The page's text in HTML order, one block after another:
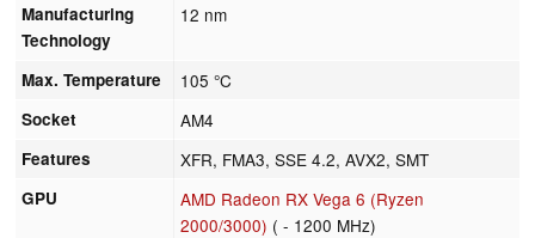
Manufacturing
Technology
12 nm
Max. Temperature 105 °C
Socket AM4
Features XFR, FMA3, SSE 4.2, AVX2, SMT
GPU
AMD Radeon RX Vega 6 (Ryzen
2000/3000) ( - 1200 MHz)